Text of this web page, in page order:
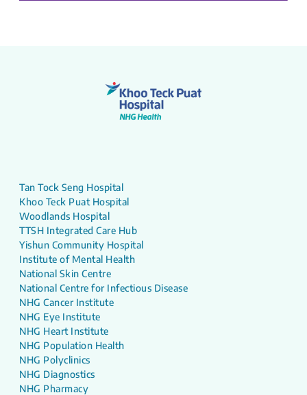
Tan Tock Seng Hospital
Khoo Teck Puat Hospital
Woodlands Hospital
TTSH Integrated Care Hub
Yishun Community Hospital
Institute of Mental Health
National Skin Centre
National Centre for Infectious Disease
NHG Cancer Institute
NHG Eye Institute
NHG Heart Institute
NHG Population Health
NHG Polyclinics
NHG Diagnostics
NHG Pharmacy